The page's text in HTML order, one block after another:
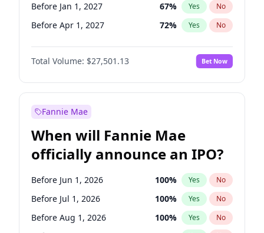
Before Jan 1, 2027 67% Yes No
Before Apr 1, 2027 72% Yes No
Before Oct 1, 2027 88%
Before Jan 1, 2028 No
Before Jul 1, 2027 81% Yes No
Total Volume: $27,501.13 Bet Now
Fannie Mae
When will Fannie Mae
officially announce an IPO?
Before Jun 1, 2026 100% Yes No
Before Jul 1, 2026 100% Yes No
Before Aug 1, 2026 100% Yes No